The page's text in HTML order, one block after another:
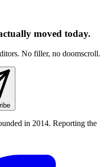
moved today.
No filler, no doomscroll.
in 2014. Reporting the